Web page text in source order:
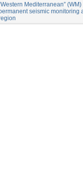
Mediterranean”
seismic monitoring